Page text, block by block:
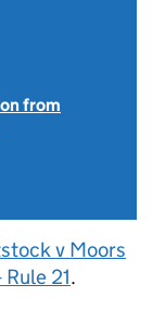
from
v Moors
21.